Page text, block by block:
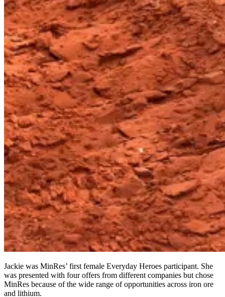
Jackie was MinRes’ first female Everyday Heroes participant. She
was presented with four offers from different companies but chose
MinRes because of the wide range of opportunities across iron ore
and lithium.